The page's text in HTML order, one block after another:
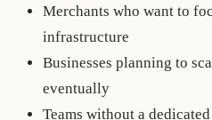
Merchants who want to
infrastructure
Businesses planning to
eventually
Teams without a